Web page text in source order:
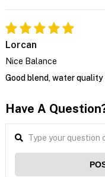
Lorcan
Nice Balance
Good blend, water
Have A